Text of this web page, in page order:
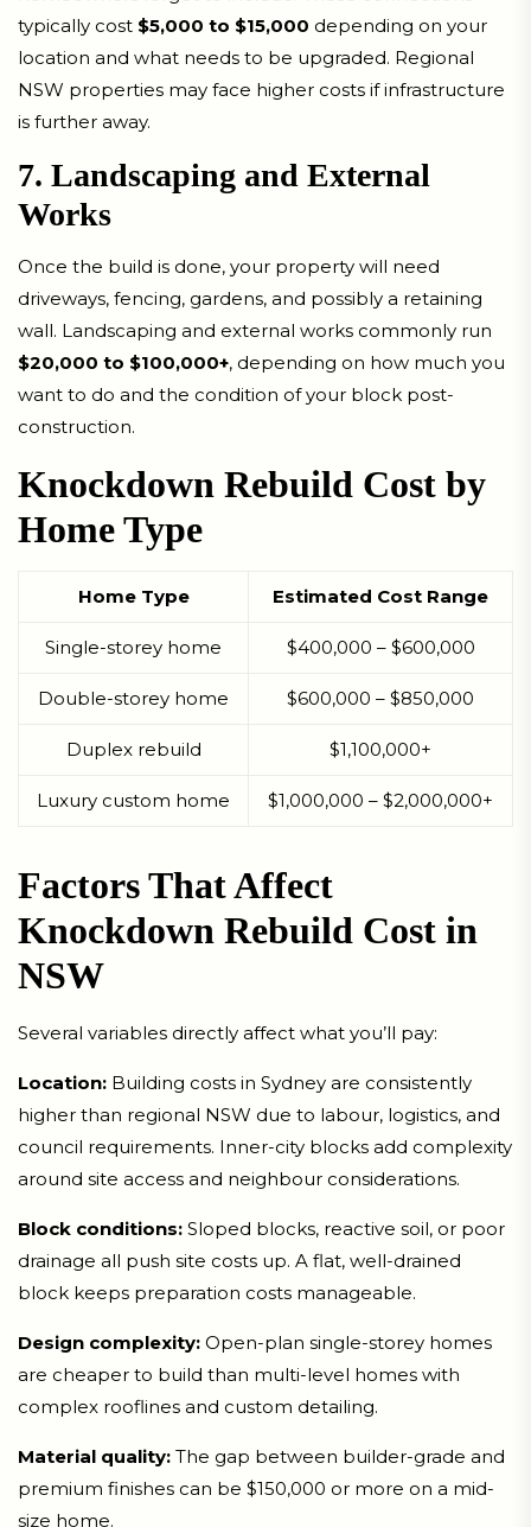
typically cost $5,000 to $15,000 depending on your
location and what needs to be upgraded. Regional
NSW properties may face higher costs if infrastructure
is further away.
7. Landscaping and External
Works
Once the build is done, your property will need
driveways, fencing, gardens, and possibly a retaining
wall. Landscaping and external works commonly run
$20,000 to $100,000+, depending on how much you
want to do and the condition of your block post-
construction.
Knockdown Rebuild Cost by
Home Type
Home Type Estimated Cost Range
Single-storey home $400,000 – $600,000
Double-storey home $600,000 – $850,000
Duplex rebuild $1,100,000+
Luxury custom home $1,000,000 – $2,000,000+
Factors That Affect
Knockdown Rebuild Cost in
NSW
Several variables directly affect what you’ll pay:
Location: Building costs in Sydney are consistently
higher than regional NSW due to labour, logistics, and
council requirements. Inner-city blocks add complexity
around site access and neighbour considerations.
Block conditions: Sloped blocks, reactive soil, or poor
drainage all push site costs up. A flat, well-drained
block keeps preparation costs manageable.
Design complexity: Open-plan single-storey homes
are cheaper to build than multi-level homes with
complex rooflines and custom detailing.
Material quality: The gap between builder-grade and
premium finishes can be $150,000 or more on a mid-
size home.